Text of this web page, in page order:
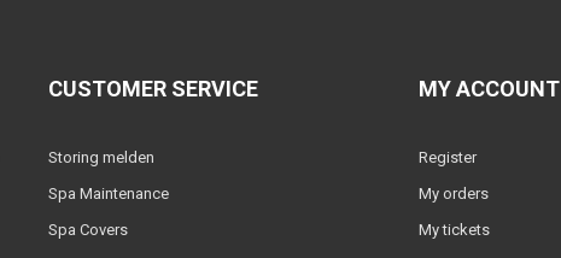
CUSTOMER SERVICE
Storing melden
Spa Maintenance
Spa Covers
MY ACCOUNT
Register
My orders
My tickets